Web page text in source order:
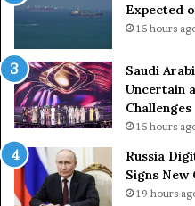
n
2
2
6
H
o
t
i
n
Expected
15 hours
Saudi
Uncertain
Challenges
15 hours
Russia
Signs
19 hours